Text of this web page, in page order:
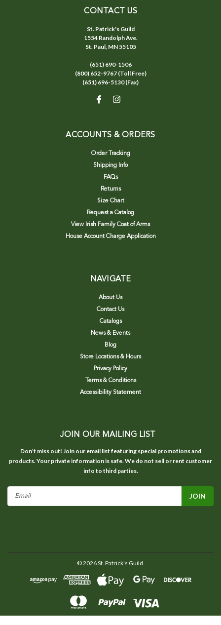
CONTACT US
St. Patrick's Guild
1554 Randolph Ave.
St. Paul, MN 55105
(651) 690-1506
(800) 652-9767 (Toll Free)
(651) 696-5130 (Fax)
ACCOUNTS & ORDERS
Order Tracking
Shipping Info
FAQs
Returns
Size Chart
Request a Catalog
View Irish Family Coat of Arms
House Account Charge Application
NAVIGATE
About Us
Contact Us
Catalogs
News & Events
Blog
Store Locations & Hours
Privacy Policy
Terms & Conditions
Accessibility Statement
JOIN OUR MAILING LIST
Don’t miss out! Join our email list featuring special promotions and
products. Your private information is safe. We do not sell or rent customer
info to third parties.
Email
©2026St. Patrick's Guild